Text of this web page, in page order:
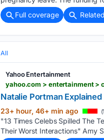
Full coverage
All
Yahoo Entertainment
yahoo.com > entertainment
Natalie Portman
23+ hour, 46+ min ago
"13 Times Celebs Spilled The
Their Worst Interactions" Amy